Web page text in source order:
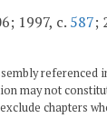
1997, c. 587;
referenced
may not
chapters